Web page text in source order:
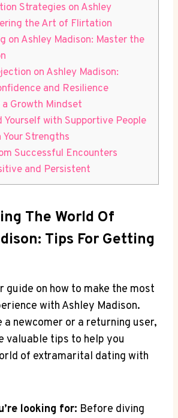
Strategies on Ashley
the Art of Flirtation
on Ashley Madison: Master the
on Ashley Madison:
and Resilience
a Growth Mindset
Yourself with Supportive People
Your Strengths
Successful Encounters
and Persistent
The World Of
Tips For Getting
guide on how to make the most
with Ashley Madison.
a newcomer or a returning user,
valuable tips to help you
of extramarital dating with
looking for: Before diving